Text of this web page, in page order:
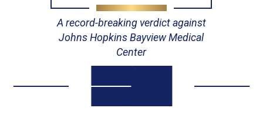
A record-breaking verdict against
Johns Hopkins Bayview Medical
Center